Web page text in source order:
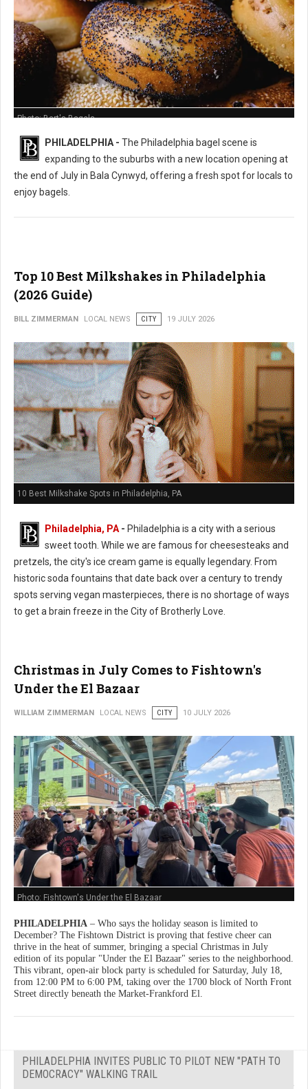
Photo: Bart's Bagels
PHILADELPHIA - The Philadelphia bagel scene is
expanding to the suburbs with a new location opening at
the end of July in Bala Cynwyd, offering a fresh spot for locals to
enjoy bagels.
Top 10 Best Milkshakes in Philadelphia
(2026 Guide)
BILL ZIMMERMAN LOCAL NEWS CITY 19 JULY 2026
10 Best Milkshake Spots in Philadelphia, PA
Philadelphia, PA - Philadelphia is a city with a serious
sweet tooth. While we are famous for cheesesteaks and
pretzels, the city's ice cream game is equally legendary. From
historic soda fountains that date back over a century to trendy
spots serving vegan masterpieces, there is no shortage of ways
to get a brain freeze in the City of Brotherly Love.
Christmas in July Comes to Fishtown's
Under the El Bazaar
WILLIAM ZIMMERMAN LOCAL NEWS CITY 10 JULY 2026
Photo: Fishtown's Under the El Bazaar
PHILADELPHIA – Who says the holiday season is limited to
December? The Fishtown District is proving that festive cheer can
thrive in the heat of summer, bringing a special Christmas in July
edition of its popular "Under the El Bazaar" series to the neighborhood.
This vibrant, open-air block party is scheduled for Saturday, July 18,
from 12:00 PM to 6:00 PM, taking over the 1700 block of North Front
Street directly beneath the Market-Frankford El.
PHILADELPHIA INVITES PUBLIC TO PILOT NEW "PATH TO
DEMOCRACY" WALKING TRAIL